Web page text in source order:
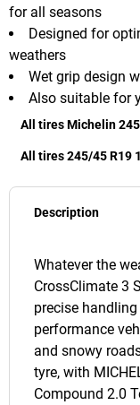
for all seasons
Designed for
weathers
Wet grip design
Also suitable for
All tires Michelin
All tires‎ 245/45 R19
Description
Whatever the
CrossClimate 3
precise
performance
and snowy
tyre, with
Compound 2.0